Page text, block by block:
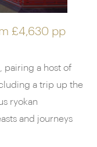
£4,630 pp
pairing a host of
a trip up the
ryokan
and journeys